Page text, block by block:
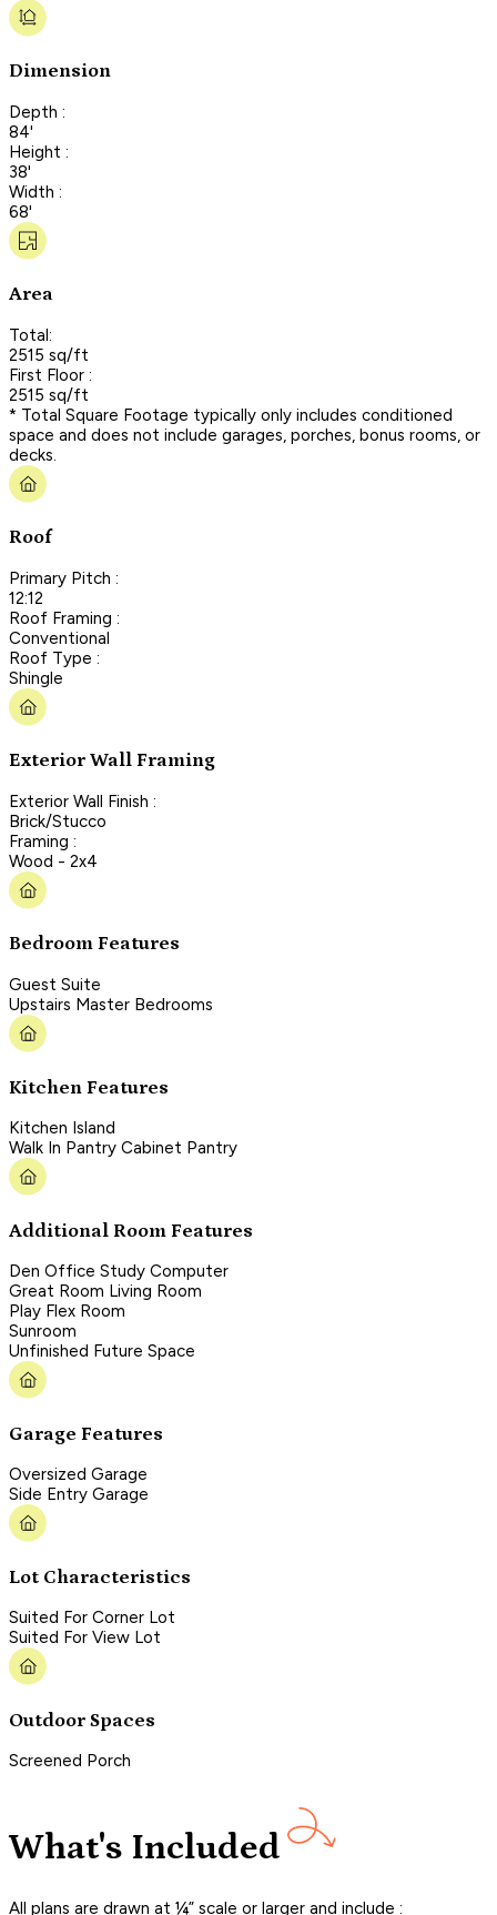
Dimension
Depth :
84'
Height :
38'
Width :
68'
Area
Total:
2515 sq/ft
First Floor :
2515 sq/ft
* Total Square Footage typically only includes conditioned
space and does not include garages, porches, bonus rooms, or
decks.
Roof
Primary Pitch :
12:12
Roof Framing :
Conventional
Roof Type :
Shingle
Exterior Wall Framing
Exterior Wall Finish :
Brick/Stucco
Framing :
Wood - 2x4
Bedroom Features
Guest Suite
Upstairs Master Bedrooms
Kitchen Features
Kitchen Island
Walk In Pantry Cabinet Pantry
Additional Room Features
Den Office Study Computer
Great Room Living Room
Play Flex Room
Sunroom
Unfinished Future Space
Garage Features
Oversized Garage
Side Entry Garage
Lot Characteristics
Suited For Corner Lot
Suited For View Lot
Outdoor Spaces
Screened Porch
What's Included
All plans are drawn at ¼” scale or larger and include :